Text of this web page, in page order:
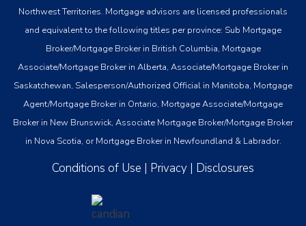
Northwest Territories. Mortgage advisors are licensed professionals
and equivalent to the following titles per province: Sub Mortgage
Broker/Mortgage Broker in British Columbia, Mortgage
Associate/Mortgage Broker in Alberta, Associate/Mortgage Broker in
Saskatchewan, Salesperson/Authorized Official in Manitoba, Mortgage
Agent/Mortgage Broker in Ontario, Mortgage Associate/Mortgage
Broker in New Brunswick, Associate Mortgage Broker/Mortgage Broker
in Nova Scotia, or Mortgage Broker in Newfoundland & Labrador.
Conditions of Use | Privacy | Disclosures